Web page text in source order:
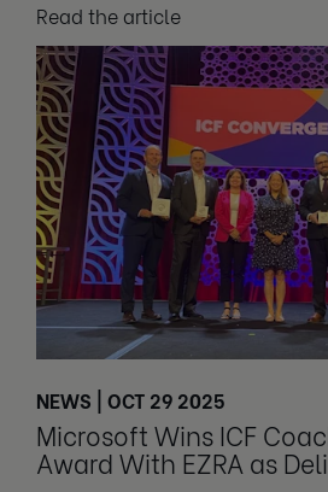
Read the article
NEWS | OCT 29 2025
Microsoft Wins ICF
Award With EZRA as